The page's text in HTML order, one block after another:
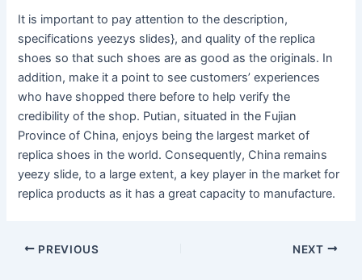
It is important to pay attention to the description,
specifications yeezys slides}, and quality of the replica
shoes so that such shoes are as good as the originals. In
addition, make it a point to see customers’ experiences
who have shopped there before to help verify the
credibility of the shop. Putian, situated in the Fujian
Province of China, enjoys being the largest market of
replica shoes in the world. Consequently, China remains
yeezy slide, to a large extent, a key player in the market for
replica products as it has a great capacity to manufacture.
Post
PREVIOUS NEXT